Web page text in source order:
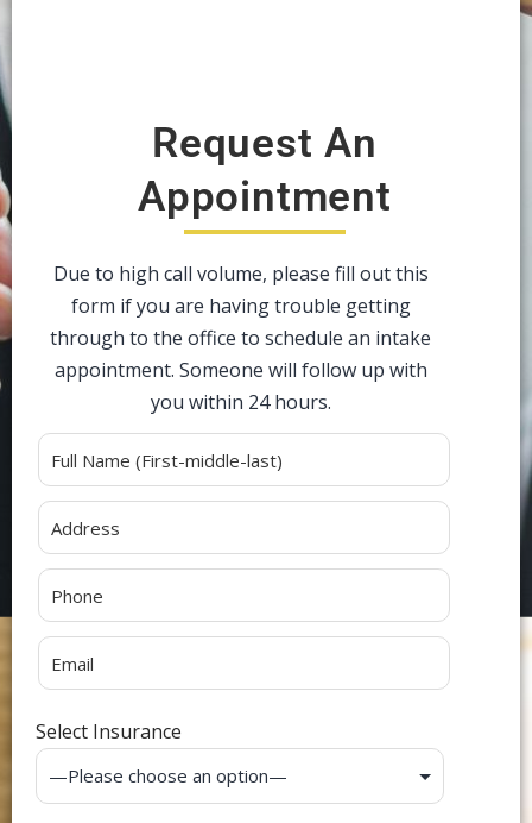
Request An
Appointment
Due to high call volume, please fill out this
form if you are having trouble getting
through to the office to schedule an intake
appointment. Someone will follow up with
you within 24 hours.
Select Insurance
Alternative: